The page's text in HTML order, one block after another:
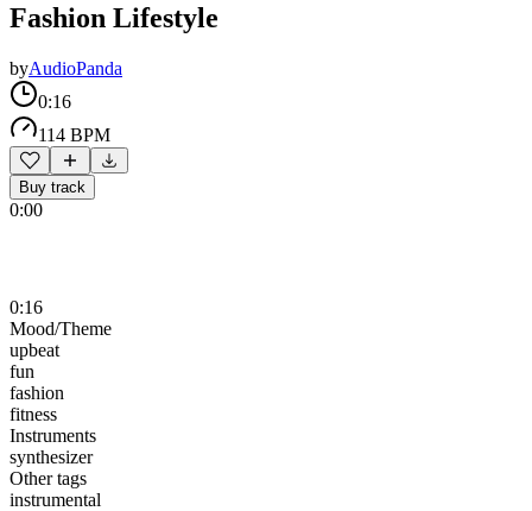
Fashion Lifestyle
byAudioPanda
0:16
114 BPM
Buy track
0:00
0:16
Mood/Theme
upbeat
fun
fashion
fitness
Instruments
synthesizer
Other tags
instrumental